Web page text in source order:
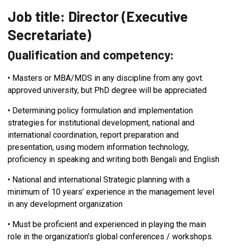
Job title: Director (Executive
Secretariate)
Qualification and competency:
• Masters or MBA/MDS in any discipline from any govt.
approved university, but PhD degree will be appreciated
• Determining policy formulation and implementation
strategies for institutional development, national and
international coordination, report preparation and
presentation, using modern information technology,
proficiency in speaking and writing both Bengali and English
• National and international Strategic planning with a
minimum of 10 years’ experience in the management level
in any development organization
• Must be proficient and experienced in playing the main
role in the organization's global conferences / workshops.